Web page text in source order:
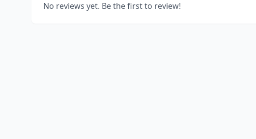
No reviews yet. Be the first to review!